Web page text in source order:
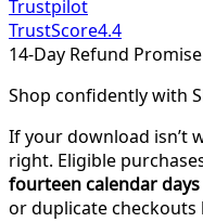
Trustpilot
TrustScore4.4
14-Day Refund Promise
Shop confidently with
If your download isn’t
right. Eligible
fourteen calendar days
or duplicate checkouts